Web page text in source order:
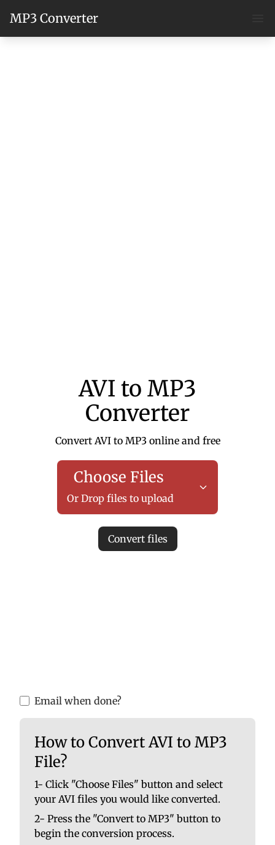
MP3 Converter
AVI to MP3
Converter
Convert AVI to MP3 online and free
Choose Files
Or Drop files to upload
Convert files
Email when done?
How to Convert AVI to MP3
File?
1- Click "Choose Files" button and select
your AVI files you would like converted.
2- Press the "Convert to MP3" button to
begin the conversion process.